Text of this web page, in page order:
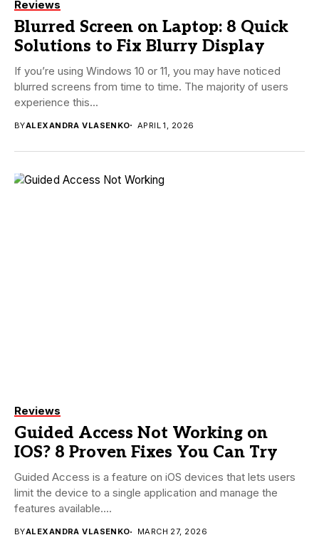
Reviews
Blurred Screen on Laptop: 8 Quick
Solutions to Fix Blurry Display
If you’re using Windows 10 or 11, you may have noticed
blurred screens from time to time. The majority of users
experience this...
BYALEXANDRA VLASENKO APRIL 1, 2026
Reviews
Guided Access Not Working on
IOS? 8 Proven Fixes You Can Try
Guided Access is a feature on iOS devices that lets users
limit the device to a single application and manage the
features available....
BYALEXANDRA VLASENKO MARCH 27, 2026